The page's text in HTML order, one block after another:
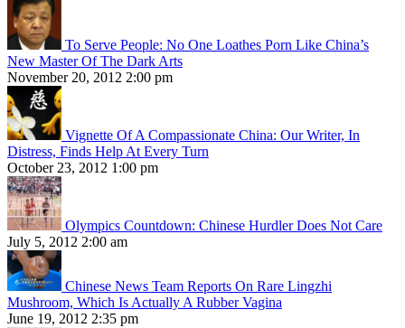
To Serve People: No One Loathes Porn Like China’s
New Master Of The Dark Arts
November 20, 2012 2:00 pm
Vignette Of A Compassionate China: Our Writer, In
Distress, Finds Help At Every Turn
October 23, 2012 1:00 pm
Olympics Countdown: Chinese Hurdler Does Not Care
July 5, 2012 2:00 am
Chinese News Team Reports On Rare Lingzhi
Mushroom, Which Is Actually A Rubber Vagina
June 19, 2012 2:35 pm